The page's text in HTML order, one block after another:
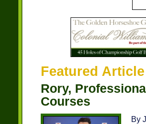
Featured Article
Rory,
Courses
By